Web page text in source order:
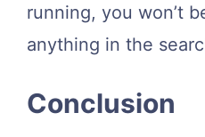
running, you won’t
anything in the
Conclusion